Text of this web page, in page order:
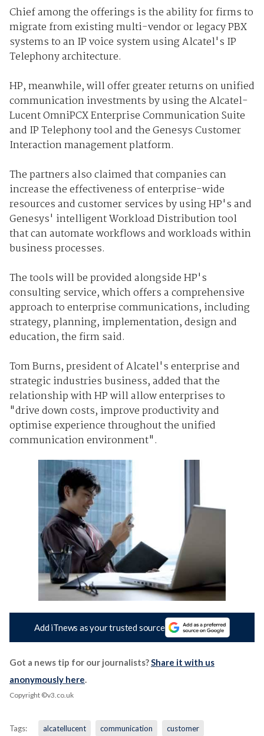
Chief among the offerings is the ability for firms to
migrate from existing multi-vendor or legacy PBX
systems to an IP voice system using Alcatel's IP
Telephony architecture.
HP, meanwhile, will offer greater returns on unified
communication investments by using the Alcatel-
Lucent OmniPCX Enterprise Communication Suite
and IP Telephony tool and the Genesys Customer
Interaction management platform.
The partners also claimed that companies can
increase the effectiveness of enterprise-wide
resources and customer services by using HP's and
Genesys' intelligent Workload Distribution tool
that can automate workflows and workloads within
business processes.
The tools will be provided alongside HP's
consulting service, which offers a comprehensive
approach to enterprise communications, including
strategy, planning, implementation, design and
education, the firm said.
Tom Burns, president of Alcatel's enterprise and
strategic industries business, added that the
relationship with HP will allow enterprises to
"drive down costs, improve productivity and
optimise experience throughout the unified
communication environment".
Add iTnews as your trusted source
Got a news tip for our journalists?Share it with us
anonymously here.
Copyright ©v3.co.uk
Tags: alcatellucent communication customer